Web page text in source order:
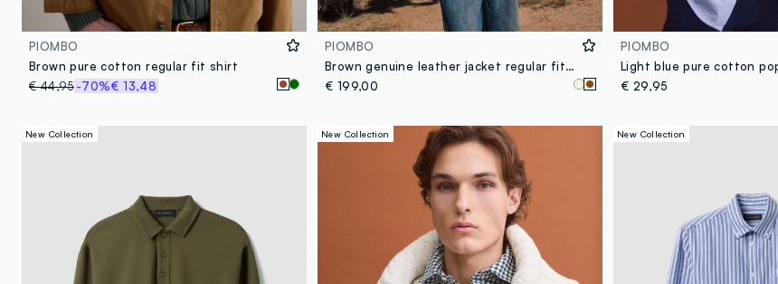
PIOMBO
Brown pure cotton regular fit shirt
€ 44,95-70%€ 13,48
PIOMBO
Brown genuine leather jacket regular fit with full zip
€ 199,00
PIOMBO
€ 29,95
New Collection New Collection New Collection